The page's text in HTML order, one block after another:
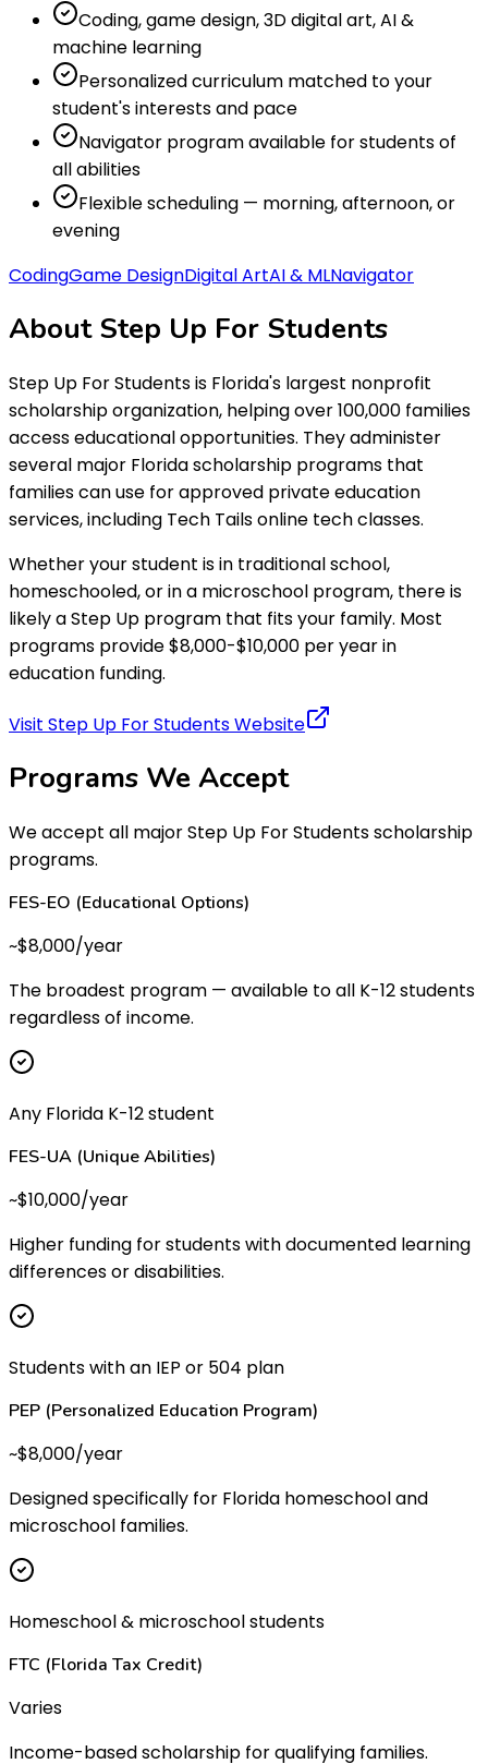
Coding, game design, 3D digital art, AI &
machine learning
Personalized curriculum matched to your
student's interests and pace
Navigator program available for students of
all abilities
Flexible scheduling — morning, afternoon, or
evening
CodingGame DesignDigital ArtAI & MLNavigator
About Step Up For Students
Step Up For Students is Florida's largest nonprofit
scholarship organization, helping over 100,000 families
access educational opportunities. They administer
several major Florida scholarship programs that
families can use for approved private education
services, including Tech Tails online tech classes.
Whether your student is in traditional school,
homeschooled, or in a microschool program, there is
likely a Step Up program that fits your family. Most
programs provide $8,000-$10,000 per year in
education funding.
Visit Step Up For Students Website
Programs We Accept
We accept all major Step Up For Students scholarship
programs.
FES-EO (Educational Options)
~$8,000/year
The broadest program — available to all K-12 students
regardless of income.
Any Florida K-12 student
FES-UA (Unique Abilities)
~$10,000/year
Higher funding for students with documented learning
differences or disabilities.
Students with an IEP or 504 plan
PEP (Personalized Education Program)
~$8,000/year
Designed specifically for Florida homeschool and
microschool families.
Homeschool & microschool students
FTC (Florida Tax Credit)
Varies
Income-based scholarship for qualifying families.